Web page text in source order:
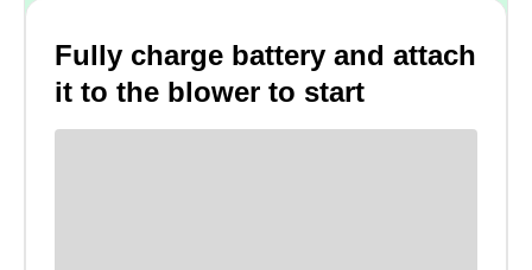
Fully charge battery and attach
it to the blower to start